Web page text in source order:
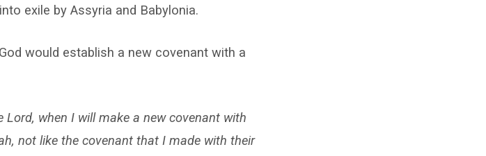
exile by Assyria and Babylonia.
would establish a new covenant with a
Lord, when I will make a new covenant with
not like the covenant that I made with their